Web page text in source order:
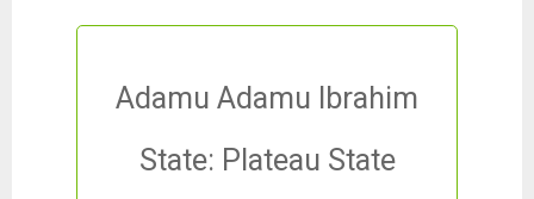
Adamu Adamu Ibrahim
State: Plateau State